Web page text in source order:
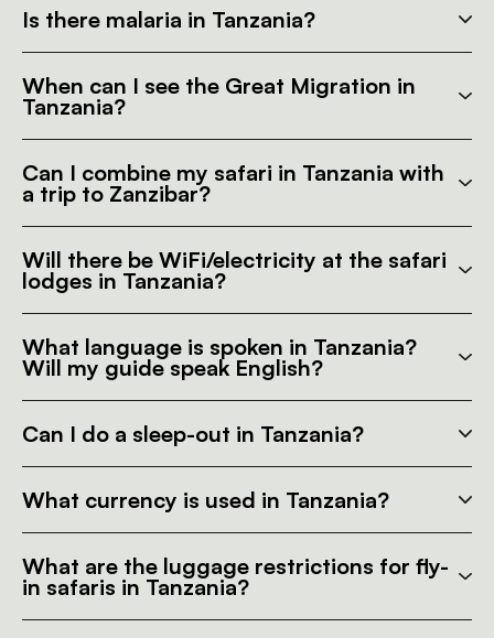
Is there malaria in Tanzania?
When can I see the Great Migration in
Tanzania?
Can I combine my safari in Tanzania with
a trip to Zanzibar?
Will there be WiFi/electricity at the safari
lodges in Tanzania?
What language is spoken in Tanzania?
Will my guide speak English?
Can I do a sleep-out in Tanzania?
What currency is used in Tanzania?
What are the luggage restrictions for fly-
in safaris in Tanzania?